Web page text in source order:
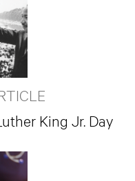
King Jr. Day